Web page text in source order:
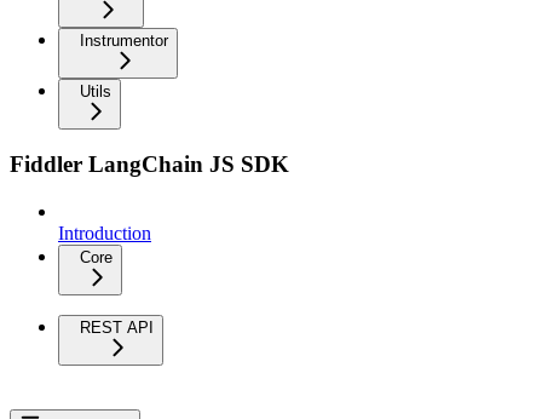
Instrumentor
Utils
Fiddler LangChain JS SDK
Introduction
Core
REST API